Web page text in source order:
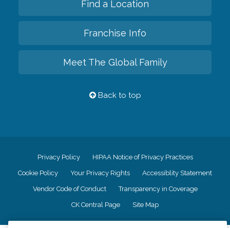
Find a Location
Franchise Info
Meet The Global Family
Back to top
Privacy Policy HIPAA Notice of Privacy Practices
Cookie Policy Your Privacy Rights Accessiblity Statement
Vendor Code of Conduct Transparency in Coverage
CK Central Page Site Map